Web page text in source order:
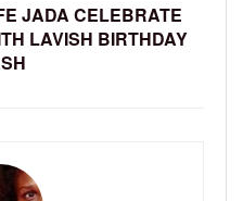
JADA CELEBRATE
LAVISH BIRTHDAY